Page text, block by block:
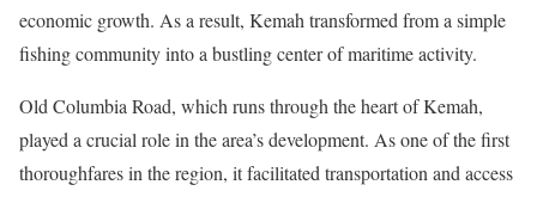
economic growth. As a result, Kemah transformed from a simple
fishing community into a bustling center of maritime activity.
Old Columbia Road, which runs through the heart of Kemah,
played a crucial role in the area’s development. As one of the first
thoroughfares in the region, it facilitated transportation and access